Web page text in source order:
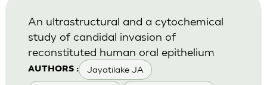
AUTHORS : Jayatilake JA
An ultrastructural and a cytochemical
study of candidal invasion of
reconstituted human oral epithelium